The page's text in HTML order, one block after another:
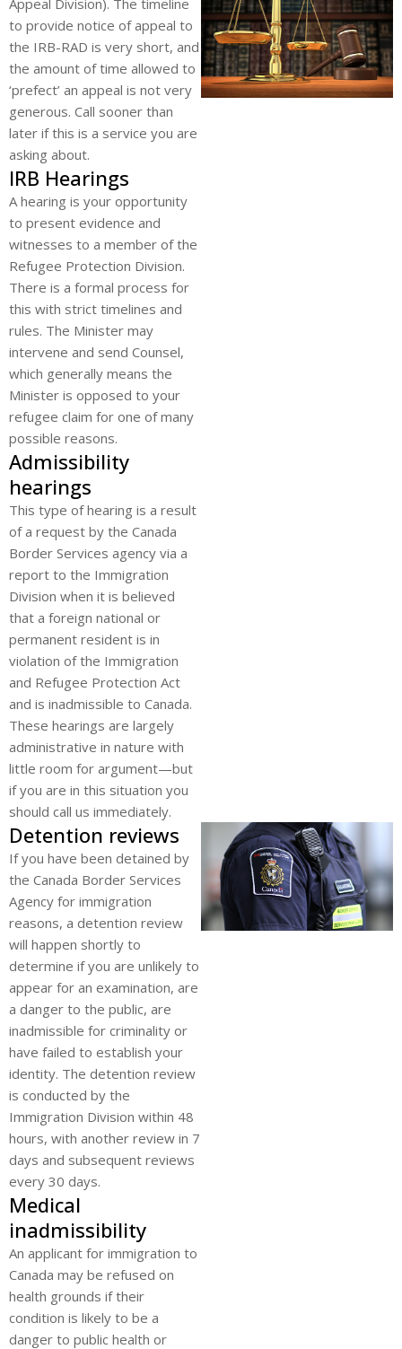
Appeal Division). The timeline
to provide notice of appeal to
the IRB-RAD is very short, and
the amount of time allowed to
‘prefect’ an appeal is not very
generous. Call sooner than
later if this is a service you are
asking about.
IRB Hearings
A hearing is your opportunity
to present evidence and
witnesses to a member of the
Refugee Protection Division.
There is a formal process for
this with strict timelines and
rules. The Minister may
intervene and send Counsel,
which generally means the
Minister is opposed to your
refugee claim for one of many
possible reasons.
Admissibility
hearings
This type of hearing is a result
of a request by the Canada
Border Services agency via a
report to the Immigration
Division when it is believed
that a foreign national or
permanent resident is in
violation of the Immigration
and Refugee Protection Act
and is inadmissible to Canada.
These hearings are largely
administrative in nature with
little room for argument—but
if you are in this situation you
should call us immediately.
Detention reviews
If you have been detained by
the Canada Border Services
Agency for immigration
reasons, a detention review
will happen shortly to
determine if you are unlikely to
appear for an examination, are
a danger to the public, are
inadmissible for criminality or
have failed to establish your
identity. The detention review
is conducted by the
Immigration Division within 48
hours, with another review in 7
days and subsequent reviews
every 30 days.
Medical
inadmissibility
An applicant for immigration to
Canada may be refused on
health grounds if their
condition is likely to be a
danger to public health or